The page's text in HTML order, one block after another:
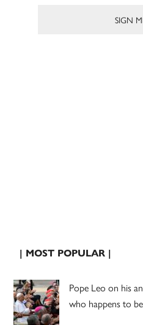
| MOST POPULAR |
Pope Leo on his
who happens to